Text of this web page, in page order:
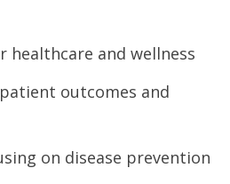
and wellness
outcomes and
on disease prevention